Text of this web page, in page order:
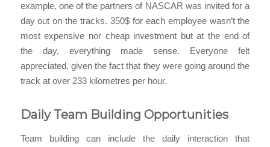
example, one of the partners of NASCAR was invited for a
day out on the tracks. 350$ for each employee wasn’t the
most expensive nor cheap investment but at the end of
the day, everything made sense. Everyone felt
appreciated, given the fact that they were going around the
track at over 233 kilometres per hour.
Daily Team Building Opportunities
Team building can include the daily interaction that